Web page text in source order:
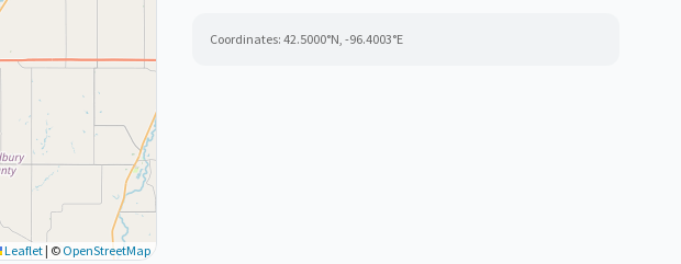
Leaflet | © OpenStreetMap
Coordinates: 42.5000°N, -96.4003°E